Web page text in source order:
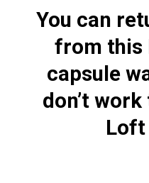
You can
from this
capsule
don’t
Loft